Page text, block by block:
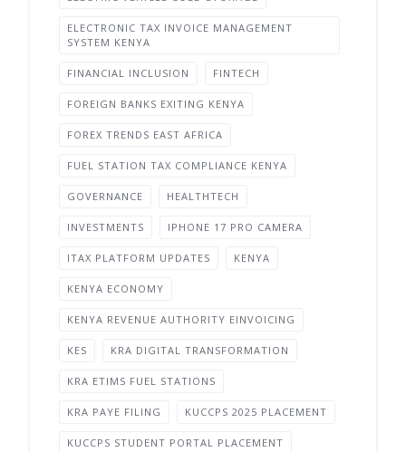
ELECTRONIC TAX INVOICE MANAGEMENT
SYSTEM KENYA
FINANCIAL INCLUSION FINTECH
FOREIGN BANKS EXITING KENYA
FOREX TRENDS EAST AFRICA
FUEL STATION TAX COMPLIANCE KENYA
GOVERNANCE HEALTHTECH
INVESTMENTS IPHONE 17 PRO CAMERA
ITAX PLATFORM UPDATES KENYA
KENYA ECONOMY
KENYA REVENUE AUTHORITY EINVOICING
KES KRA DIGITAL TRANSFORMATION
KRA ETIMS FUEL STATIONS
KRA PAYE FILING KUCCPS 2025 PLACEMENT
KUCCPS STUDENT PORTAL PLACEMENT